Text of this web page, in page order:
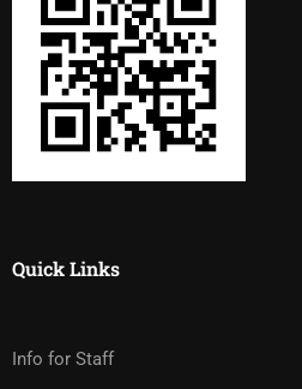
Quick Links
Info for Staff